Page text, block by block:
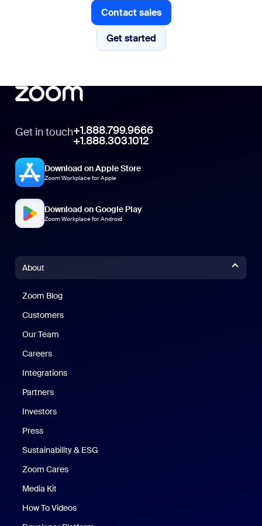
Contact sales
Contact sales
Get started
Get started
Get in touch+1.888.799.9666
+1.888.303.1012
Download on Apple Store
Zoom Workplace for Apple
Download on Google Play
Zoom Workplace for Android
About
Zoom Blog
Customers
Our Team
Careers
Integrations
Partners
Investors
Press
Sustainability & ESG
Zoom Cares
Media Kit
How To Videos